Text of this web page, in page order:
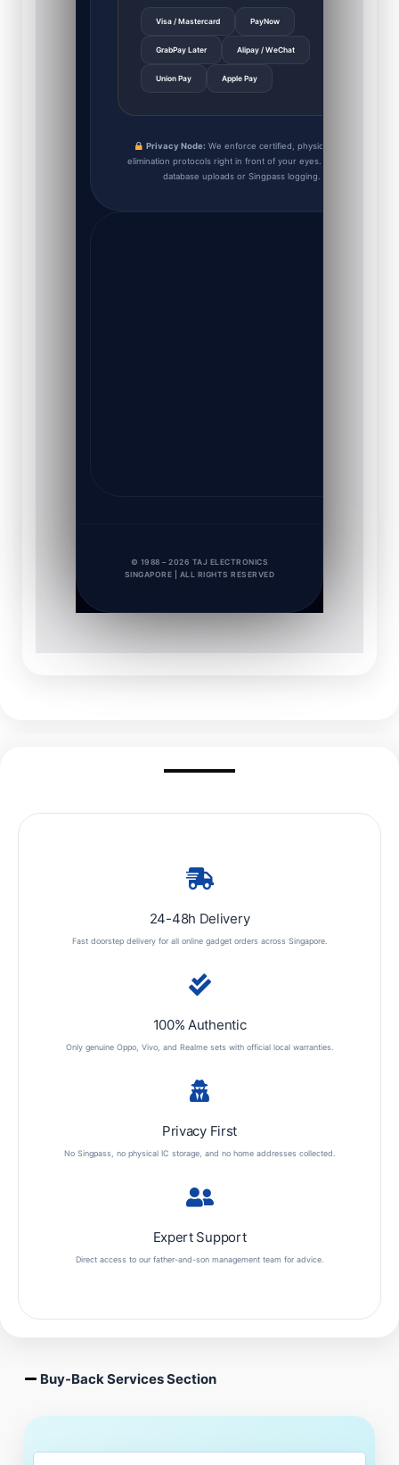
Visa / Mastercard PayNow
GrabPay Later Alipay / WeChat
Union Pay Apple Pay
Privacy Node: We enforce certified, physical data
elimination protocols right in front of your eyes. Zero IC
database uploads or Singpass logging.
© 1988 – 2026 TAJ ELECTRONICS
SINGAPORE | ALL RIGHTS RESERVED
24-48h Delivery
Fast doorstep delivery for all online gadget orders across Singapore.
100% Authentic
Only genuine Oppo, Vivo, and Realme sets with official local warranties.
Privacy First
No Singpass, no physical IC storage, and no home addresses collected.
Expert Support
Direct access to our father-and-son management team for advice.
Buy-Back Services Section